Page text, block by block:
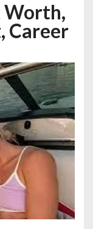
Worth,
Career